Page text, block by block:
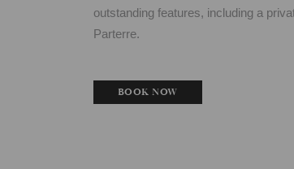
outstanding features, including a
Parterre.
BOOK NOW